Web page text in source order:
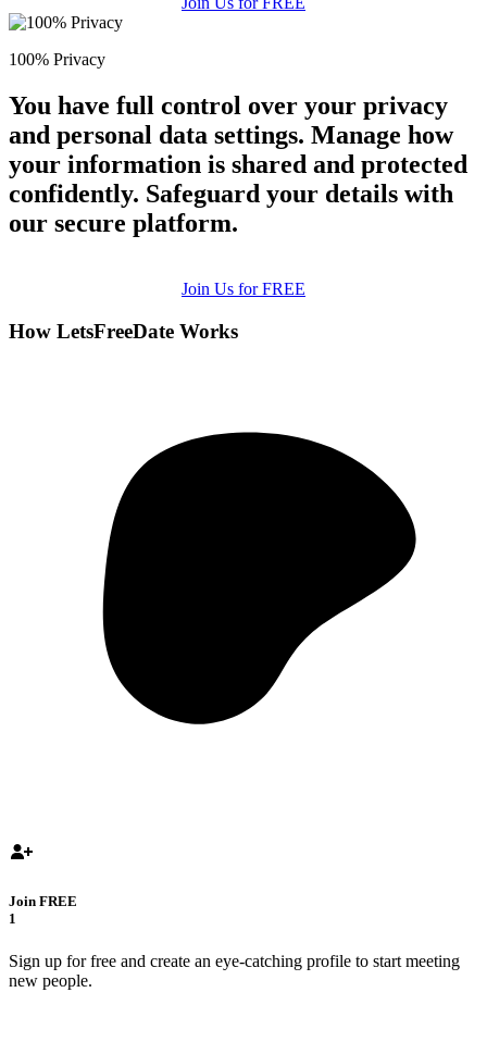
100% Privacy
You have full control over your privacy
and personal data settings. Manage how
your information is shared and protected
confidently. Safeguard your details with
our secure platform.
Join Us for FREE
How LetsFreeDate Works
Join FREE
1
Sign up for free and create an eye-catching profile to start meeting
new people.